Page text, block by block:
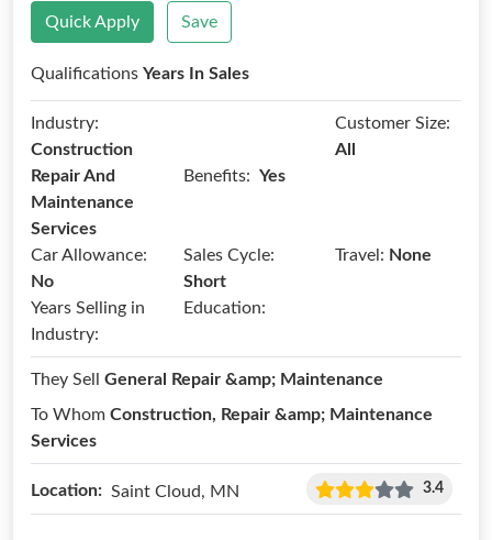
Quick Apply Save
Qualifications Years In Sales
Industry:
Construction
Repair And
Maintenance
Services
Benefits: Yes
Customer Size:
All
Car Allowance:
No
Sales Cycle:
Short
Travel: None
Years Selling in
Industry:
Education:
They Sell General Repair &amp; Maintenance
To Whom Construction, Repair &amp; Maintenance
Services
Location: Saint Cloud, MN 3.4